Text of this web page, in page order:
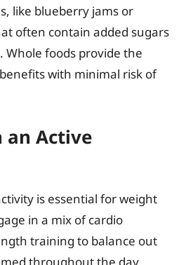
like blueberry jams or
often contain added sugars
Whole foods provide the
with minimal risk of
an Active
is essential for weight
in a mix of cardio
training to balance out
throughout the day,